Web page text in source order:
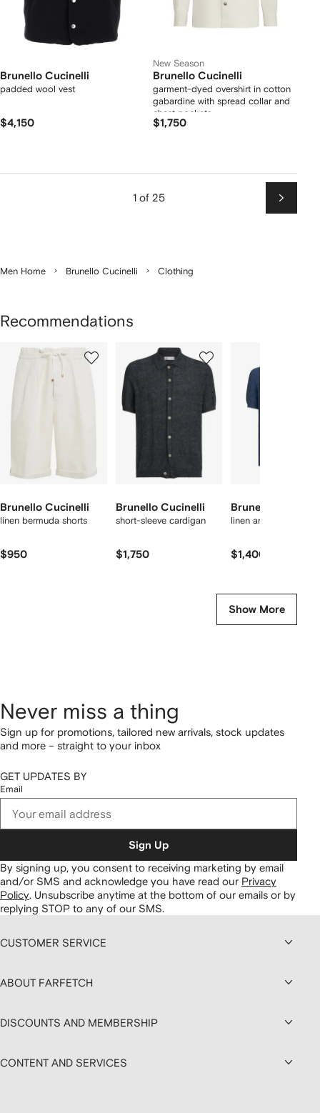
Brunello Cucinelli
padded wool vest
$4,150
New Season
Brunello Cucinelli
garment-dyed overshirt in cotton
gabardine with spread collar and
chest pockets
$1,750
1 of 25
Next
Men Home Brunello Cucinelli Clothing
Recommendations
Brunello Cucinelli
linen bermuda shorts
$950
12
Brunello Cucinelli
short-sleeve cardigan
$1,750
Brunello Cucinelli
linen and cotton T-
$1,400
Show More
Never miss a thing
Sign up for promotions, tailored new arrivals, stock updates
and more – straight to your inbox
GET UPDATES BY
Email
Sign Up
By signing up, you consent to receiving marketing by email
and/or SMS and acknowledge you have read our Privacy
Policy. Unsubscribe anytime at the bottom of our emails or by
replying STOP to any of our SMS.
CUSTOMER SERVICE
ABOUT FARFETCH
DISCOUNTS AND MEMBERSHIP
CONTENT AND SERVICES